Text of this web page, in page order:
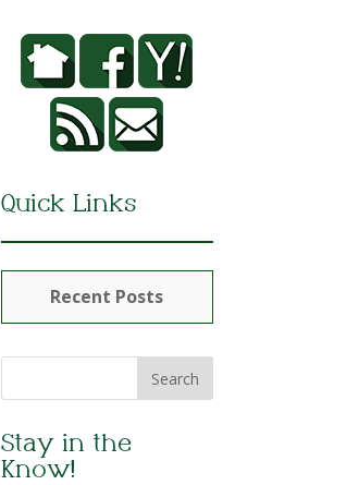
Quick Links
Recent Posts
Stay in the
Know!